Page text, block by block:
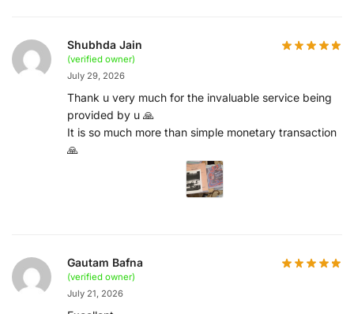
Shubhda Jain
(verified owner)
July 29, 2026
Thank u very much for the invaluable service being
provided by u 🙏
It is so much more than simple monetary transaction
🙏
Gautam Bafna
(verified owner)
July 21, 2026